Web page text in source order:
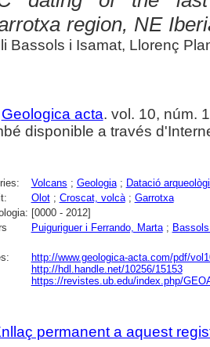
region, NE
Bassols i Isamat, Llorenç
Geologica acta. vol. 10, núm.
disponible a través
Volcans ; Geologia; Datació
Olot; Croscat, volcà; Garrotxa
[0000 - 2012]
Puiguriguer i Ferrando, Marta;
http://www.geologica-acta.com/pdf/
http://hdl.handle.net/10256/15153
https://revistes.ub.edu/index.php/
permanent a aquest